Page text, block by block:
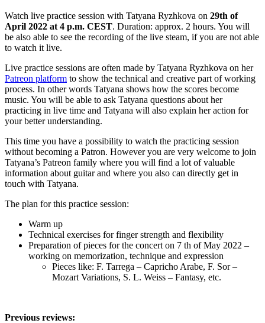
quantity
Watch live practice session with Tatyana Ryzhkova on 29th of
April 2022 at 4 p.m. CEST. Duration: approx. 2 hours. You will
be also able to see the recording of the live steam, if you are not able
to watch it live.
Live practice sessions are often made by Tatyana Ryzhkova on her
Patreon platform to show the technical and creative part of working
process. In other words Tatyana shows how the scores become
music. You will be able to ask Tatyana questions about her
practicing in live time and Tatyana will also explain her action for
your better understanding.
This time you have a possibility to watch the practicing session
without becoming a Patron. However you are very welcome to join
Tatyana’s Patreon family where you will find a lot of valuable
information about guitar and where you also can directly get in
touch with Tatyana.
The plan for this practice session:
Warm up
Technical exercises for finger strength and flexibility
Preparation of pieces for the concert on 7 th of May 2022 –
working on memorization, technique and expression
Pieces like: F. Tarrega – Capricho Arabe, F. Sor –
Mozart Variations, S. L. Weiss – Fantasy, etc.
Previous reviews: